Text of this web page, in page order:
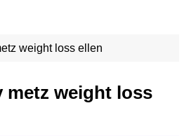
weight loss ellen
metz weight loss